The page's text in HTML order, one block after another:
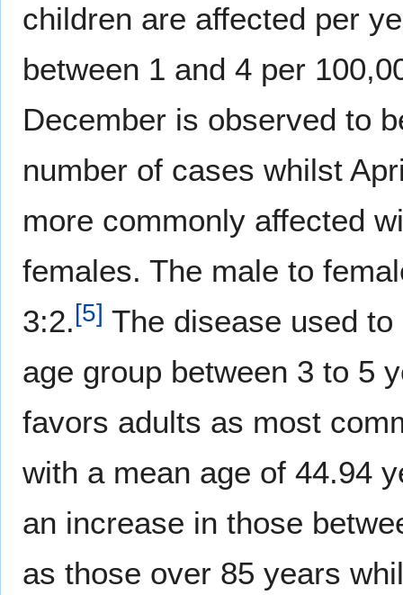
children are affected per
between 1 and 4 per
December is observed to
number of cases whilst
more commonly affected
females. The male to
3:2.[5] The disease used
age group between 3 to 5
favors adults as most
with a mean age of 44.94
an increase in those
as those over 85 years